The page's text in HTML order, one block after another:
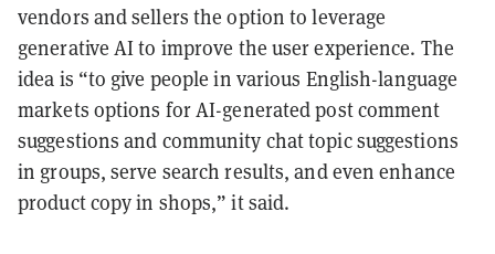
vendors and sellers the option to leverage
generative AI to improve the user experience. The
idea is “to give people in various English-language
markets options for AI-generated post comment
suggestions and community chat topic suggestions
in groups, serve search results, and even enhance
product copy in shops,” it said.